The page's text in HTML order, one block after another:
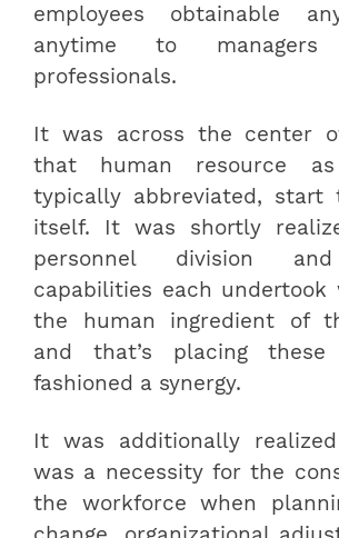
employees obtainable
anytime to
professionals.
It was across the center
that human resource
typically abbreviated, start
itself. It was shortly
personnel division
capabilities each undertook
the human ingredient of
and that’s placing these
fashioned a synergy.
It was additionally
was a necessity for the
the workforce when